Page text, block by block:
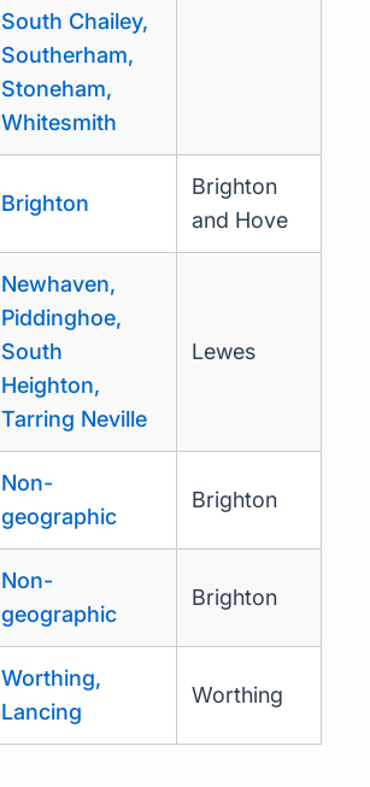
South Chailey,
Southerham,
Stoneham,
Whitesmith
Brighton
Brighton
and Hove
Newhaven,
Piddinghoe,
South
Heighton,
Tarring Neville
Lewes
Non-
geographic
Brighton
Non-
geographic
Brighton
Worthing,
Lancing
Worthing